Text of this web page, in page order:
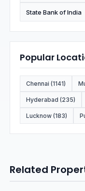
State Bank of India
Popular
Chennai (1141)
Hyderabad (235)
Lucknow (183)
Related